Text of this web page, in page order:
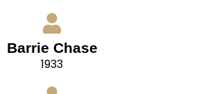
Barrie Chase
1933